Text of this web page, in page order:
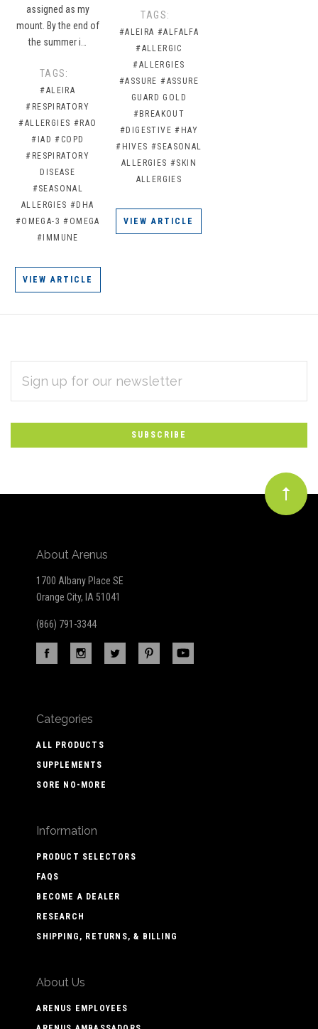
assigned as my
mount. By the end of
the summer i…
TAGS:
#ALEIRA
#RESPIRATORY
#ALLERGIES #RAO
#IAD #COPD
#RESPIRATORY
DISEASE
#SEASONAL
ALLERGIES #DHA
#OMEGA-3 #OMEGA
#IMMUNE
VIEW ARTICLE
TAGS:
#ALEIRA #ALFALFA
#ALLERGIC
#ALLERGIES
#ASSURE #ASSURE
GUARD GOLD
#BREAKOUT
#DIGESTIVE #HAY
#HIVES #SEASONAL
ALLERGIES #SKIN
ALLERGIES
VIEW ARTICLE
Subscribe
to
Our
newsletter
ADDRESS
About Arenus
1700 Albany Place SE
Orange City, IA 51041
(866) 791-3344
Categories
ALL PRODUCTS
SUPPLEMENTS
SORE NO-MORE
Information
PRODUCT SELECTORS
FAQS
BECOME A DEALER
RESEARCH
SHIPPING, RETURNS, & BILLING
About Us
ARENUS EMPLOYEES